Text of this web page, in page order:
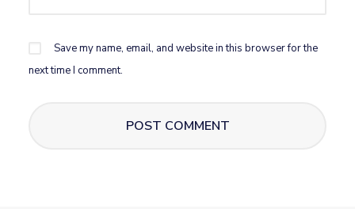
Save my name, email, and website in this browser for the
next time I comment.